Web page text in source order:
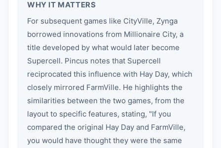
WHY IT MATTERS
For subsequent games like CityVille, Zynga
borrowed innovations from Millionaire City, a
title developed by what would later become
Supercell. Pincus notes that Supercell
reciprocated this influence with Hay Day, which
closely mirrored FarmVille. He highlights the
similarities between the two games, from the
layout to specific features, stating, "If you
compared the original Hay Day and FarmVille,
you would have thought they were the same